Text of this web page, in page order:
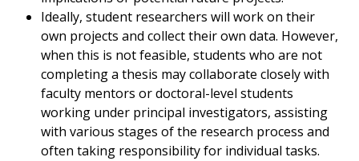
Ideally, student researchers will work on their
own projects and collect their own data. However,
when this is not feasible, students who are not
completing a thesis may collaborate closely with
faculty mentors or doctoral-level students
working under principal investigators, assisting
with various stages of the research process and
often taking responsibility for individual tasks.